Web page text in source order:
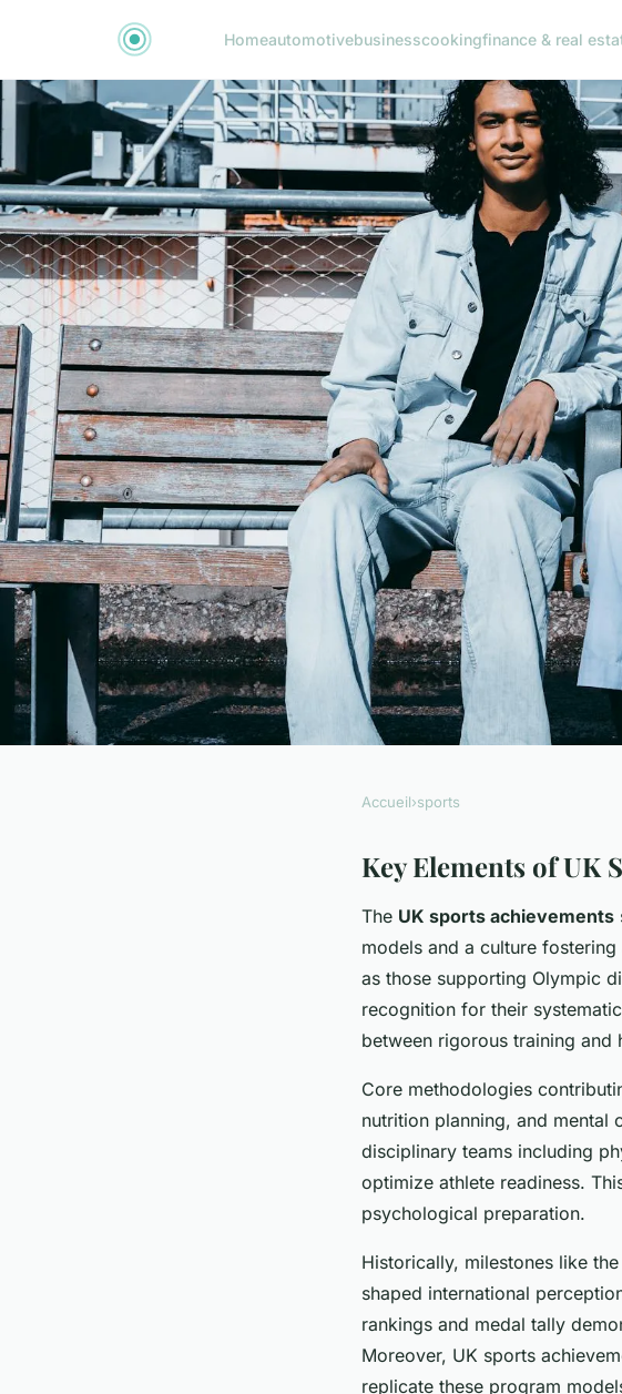
Homeautomotivebusinesscookingfinance & real
How Can UK Sports
Athletic Strategies?
Accueil›sports
Key Elements of UK
The UK sports achievements
models and a culture fostering
as those supporting Olympic
recognition for their
between rigorous training and
Core methodologies
nutrition planning, and mental
disciplinary teams including
optimize athlete readiness.
psychological preparation.
Historically, milestones like
shaped international
rankings and medal tally
Moreover, UK sports
replicate these program